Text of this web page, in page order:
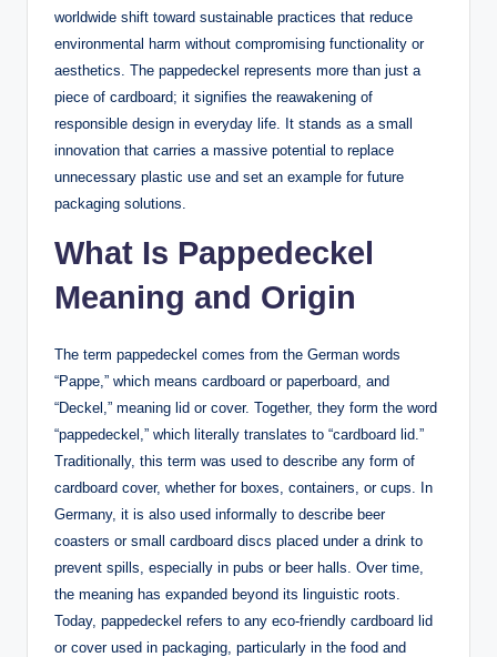
worldwide shift toward sustainable practices that reduce
environmental harm without compromising functionality or
aesthetics. The pappedeckel represents more than just a
piece of cardboard; it signifies the reawakening of
responsible design in everyday life. It stands as a small
innovation that carries a massive potential to replace
unnecessary plastic use and set an example for future
packaging solutions.
What Is Pappedeckel
Meaning and Origin
The term pappedeckel comes from the German words
“Pappe,” which means cardboard or paperboard, and
“Deckel,” meaning lid or cover. Together, they form the word
“pappedeckel,” which literally translates to “cardboard lid.”
Traditionally, this term was used to describe any form of
cardboard cover, whether for boxes, containers, or cups. In
Germany, it is also used informally to describe beer
coasters or small cardboard discs placed under a drink to
prevent spills, especially in pubs or beer halls. Over time,
the meaning has expanded beyond its linguistic roots.
Today, pappedeckel refers to any eco-friendly cardboard lid
or cover used in packaging, particularly in the food and